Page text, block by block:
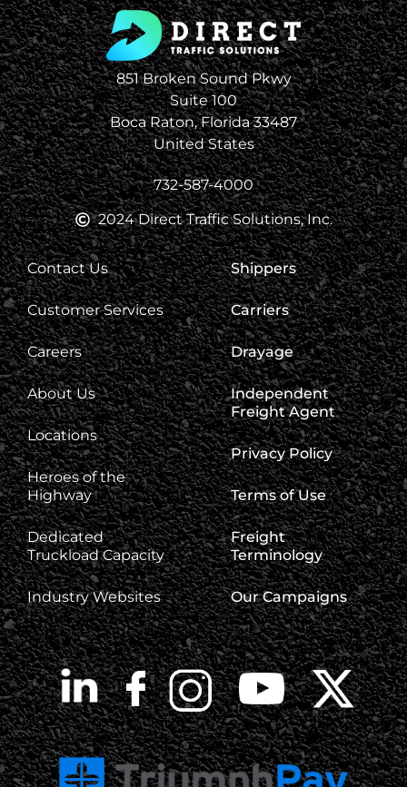
851 Broken Sound Pkwy
Suite 100
Boca Raton, Florida 33487
United States
732-587-4000
2024 Direct Traffic Solutions, Inc.
Contact Us
Customer Services
Careers
About Us
Locations
Heroes of the
Highway
Dedicated
Truckload Capacity
Industry Websites
Shippers
Carriers
Drayage
Independent
Freight Agent
Privacy Policy
Terms of Use
Freight
Terminology
Our Campaigns